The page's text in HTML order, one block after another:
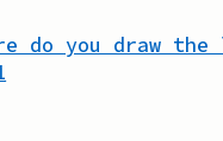
do you draw